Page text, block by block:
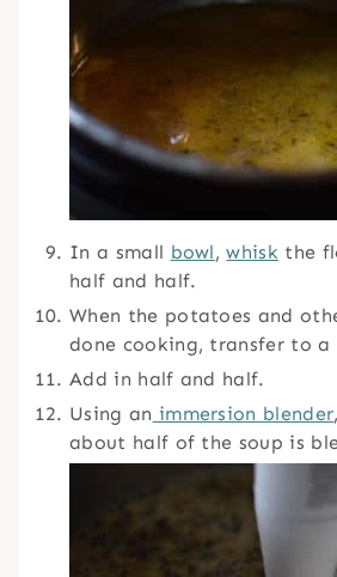
In a small bowl,whisk the
half and half.
When the potatoes and
done cooking, transfer to
Add in half and half.
Using an immersion blender
about half of the soup is